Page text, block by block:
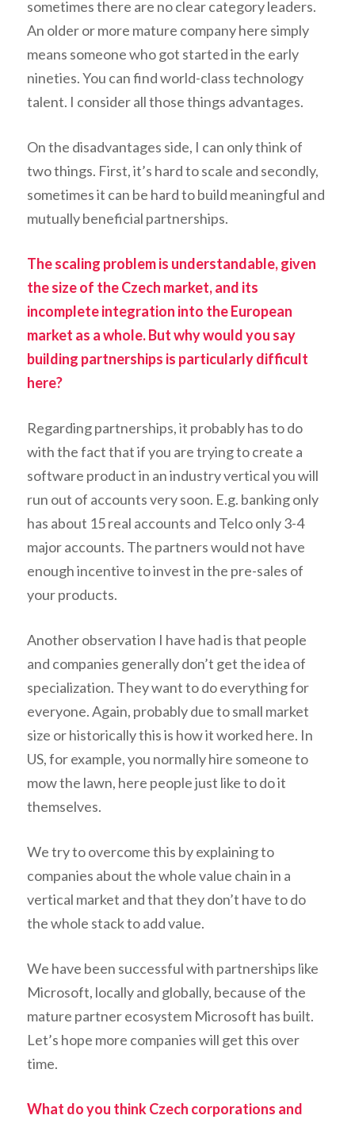
sometimes there are no clear category leaders.
An older or more mature company here simply
means someone who got started in the early
nineties. You can find world-class technology
talent. I consider all those things advantages.
On the disadvantages side, I can only think of
two things. First, it’s hard to scale and secondly,
sometimes it can be hard to build meaningful and
mutually beneficial partnerships.
The scaling problem is understandable, given
the size of the Czech market, and its
incomplete integration into the European
market as a whole. But why would you say
building partnerships is particularly difficult
here?
Regarding partnerships, it probably has to do
with the fact that if you are trying to create a
software product in an industry vertical you will
run out of accounts very soon. E.g. banking only
has about 15 real accounts and Telco only 3-4
major accounts. The partners would not have
enough incentive to invest in the pre-sales of
your products.
Another observation I have had is that people
and companies generally don’t get the idea of
specialization. They want to do everything for
everyone. Again, probably due to small market
size or historically this is how it worked here. In
US, for example, you normally hire someone to
mow the lawn, here people just like to do it
themselves.
We try to overcome this by explaining to
companies about the whole value chain in a
vertical market and that they don’t have to do
the whole stack to add value.
We have been successful with partnerships like
Microsoft, locally and globally, because of the
mature partner ecosystem Microsoft has built.
Let’s hope more companies will get this over
time.
What do you think Czech corporations and